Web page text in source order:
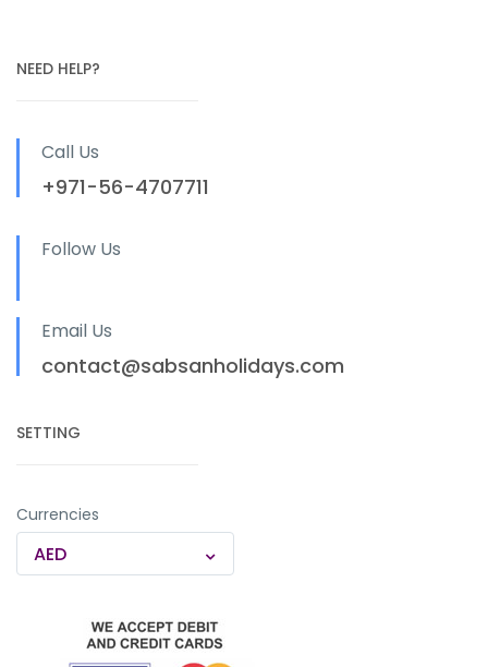
NEED HELP?
Call Us
+971-56-4707711
Follow Us
Email Us
contact@sabsanholidays.com
SETTING
Currencies
AED